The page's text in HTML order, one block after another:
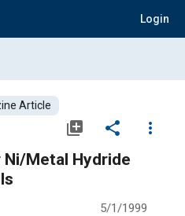
Login
Article
library_add share
more_vert
Ni/Metal Hydride
5/1/1999